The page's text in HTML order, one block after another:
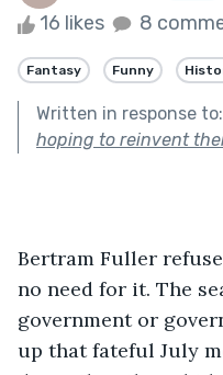
16 likes 8
Fantasy Funny
Written in response to:
hoping to reinvent
Bertram Fuller
no need for it. The
government or
up that fateful July